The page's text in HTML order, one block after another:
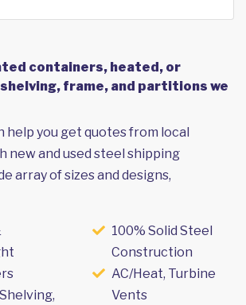
containers, heated, or
frame, and partitions we
help you get quotes from local
new and used steel shipping
array of sizes and designs,
100% Solid Steel
Construction
AC/Heat, Turbine
Vents